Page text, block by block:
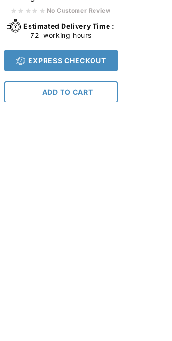
No Customer Review
Estimated Delivery Time :
72 working hours
EXPRESS CHECKOUT
ADD TO CART